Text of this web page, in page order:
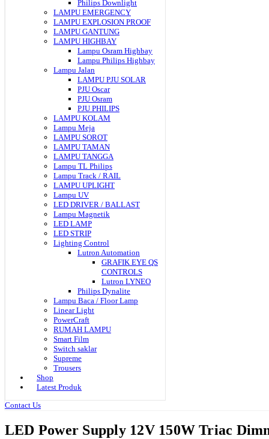
Philips Downlight
LAMPU EMERGENCY
LAMPU EXPLOSION PROOF
LAMPU GANTUNG
LAMPU HIGHBAY
Lampu Osram Highbay
Lampu Philips Highbay
Lampu Jalan
LAMPU PJU SOLAR
PJU Oscar
PJU Osram
PJU PHILIPS
LAMPU KOLAM
Lampu Meja
LAMPU SOROT
LAMPU TAMAN
LAMPU TANGGA
Lampu TL Philips
Lampu Track / RAIL
LAMPU UPLIGHT
Lampu UV
LED DRIVER / BALLAST
Lampu Magnetik
LED LAMP
LED STRIP
Lighting Control
Lutron Automation
GRAFIK EYE QS
CONTROLS
Lutron LYNEO
Philips Dynalite
Lampu Baca / Floor Lamp
Linear Light
PowerCraft
RUMAH LAMPU
Smart Film
Switch saklar
Supreme
Trousers
Shop
Latest Produk
Contact Us
LED Power Supply 12V 150W Triac